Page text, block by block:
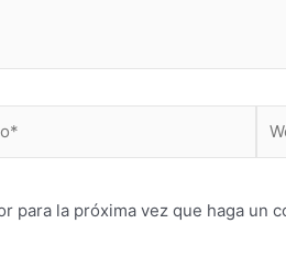
para la próxima vez que haga un